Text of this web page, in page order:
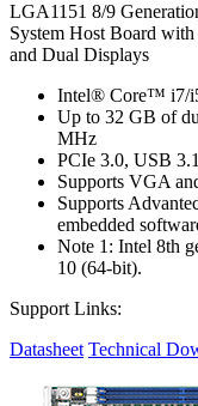
LGA1151 8/9
System Host Board
and Dual Displays
Intel® Core™ i7/
Up to 32 GB of
MHz
PCIe 3.0, USB
Supports VGA
Supports
embedded
Note 1: Intel 8th
10 (64-bit).
Support Links:
Datasheet Technical